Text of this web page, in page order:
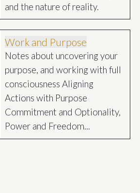
and the nature of reality.
Work and Purpose
Notes about uncovering your
purpose, and working with full
consciousness Aligning
Actions with Purpose
Commitment and Optionality,
Power and Freedom...